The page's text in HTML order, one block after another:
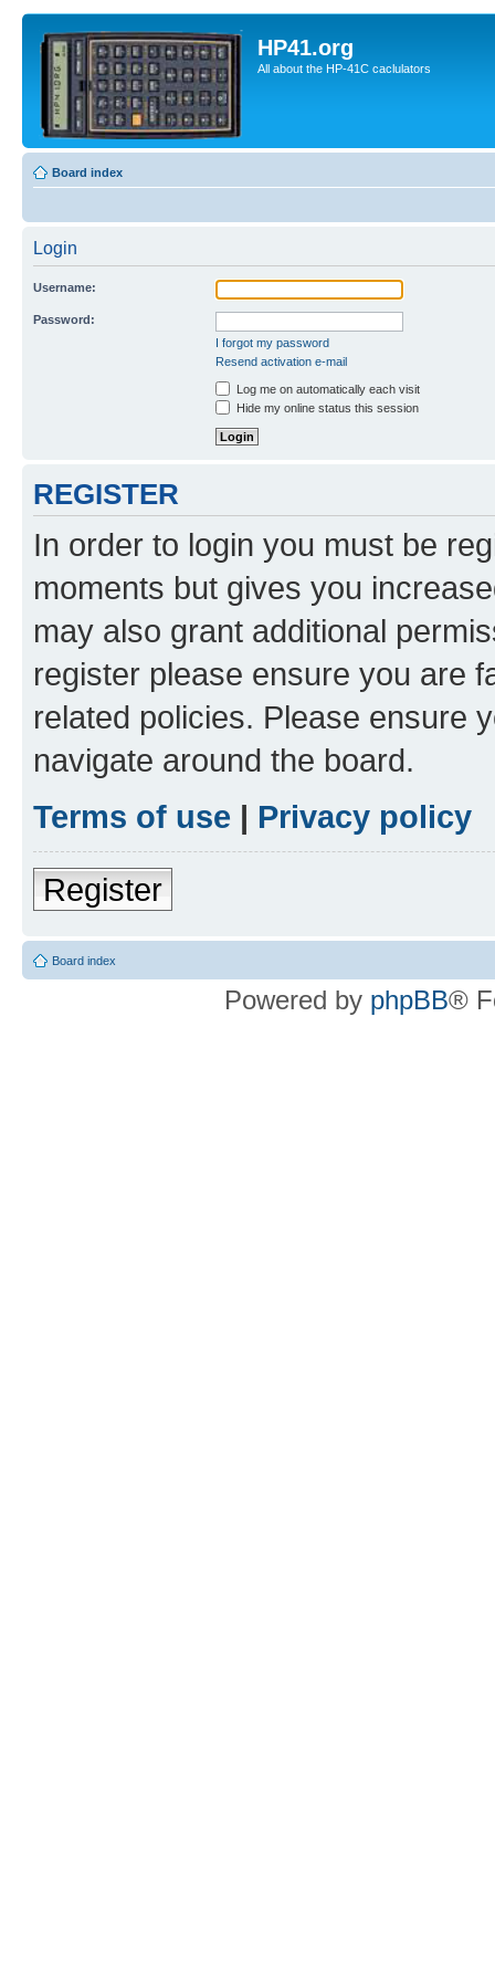
HP41.org
All about the HP-41C caclulators
Board index
Login
Username:
Password:
I forgot my password
Resend activation e-mail
Log me on automatically each visit
Hide my online status this session
REGISTER
In order to login you must be
moments but gives you
may also grant additional
register please ensure you are
related policies. Please ensure
navigate around the board.
Terms of use | Privacy policy
Register
Board index
Powered by phpBB®